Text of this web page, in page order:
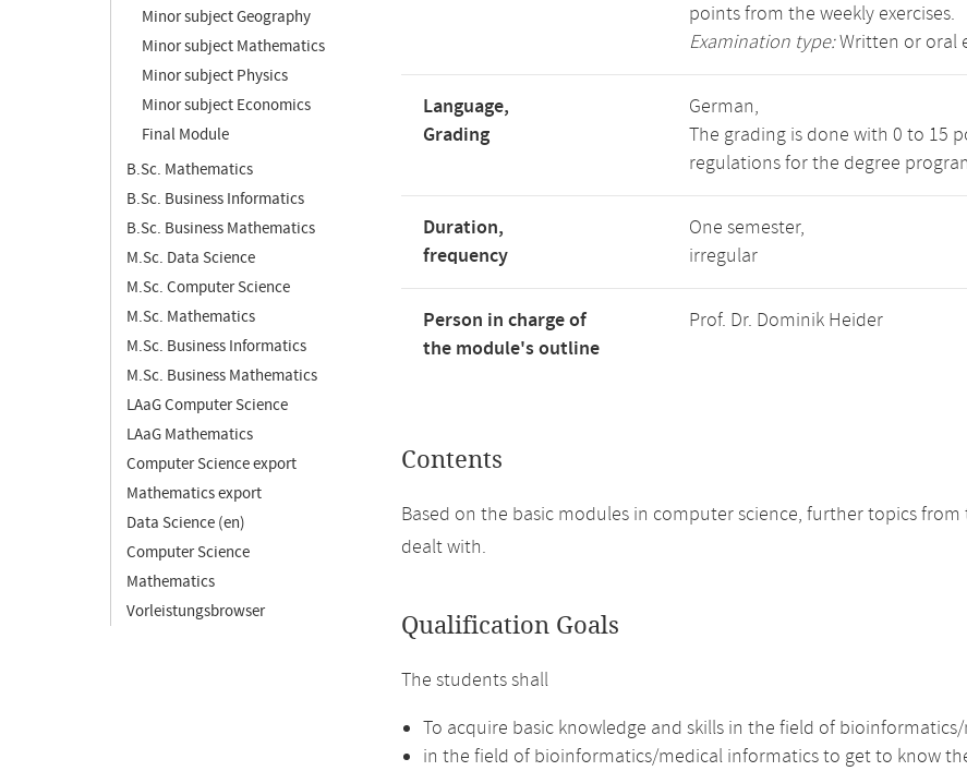
Minor subject Geography
Minor subject Mathematics
Minor subject Physics
Minor subject Economics
Final Module
B.Sc. Mathematics
B.Sc. Business Informatics
B.Sc. Business Mathematics
M.Sc. Data Science
M.Sc. Computer Science
M.Sc. Mathematics
M.Sc. Business Informatics
M.Sc. Business Mathematics
LAaG Computer Science
LAaG Mathematics
Computer Science export
Mathematics export
Data Science (en)
Computer Science
Mathematics
Vorleistungsbrowser
points from the weekly exercises.
Examination type:Written or oral
Language,
Grading
German,
The grading is done with 0 to 15
regulations for the degree
Duration,
frequency
One semester,
irregular
Person in charge of
the module's outline
Prof. Dr. Dominik Heider
Contents
Based on the basic modules in computer science, further topics
dealt with.
Qualification Goals
The students shall
To acquire basic knowledge and skills in the field of
in the field of bioinformatics/medical informatics to get to know